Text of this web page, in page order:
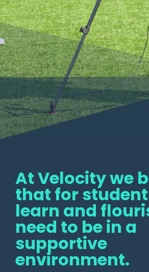
At Velocity we
that for
learn and
need to be in a
supportive
environment.